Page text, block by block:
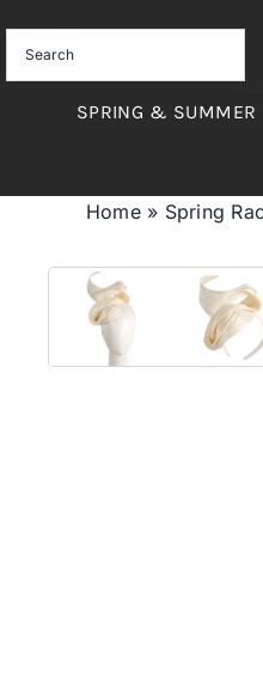
content
SPRING & SUMMER
Home» Spring